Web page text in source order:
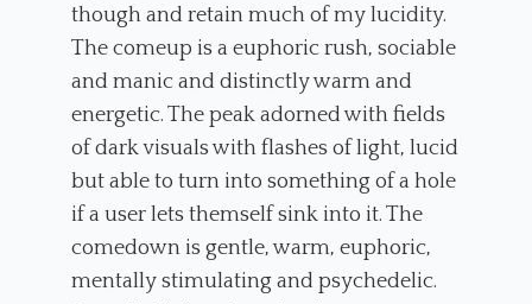
though and retain much of my lucidity.
The comeup is a euphoric rush, sociable
and manic and distinctly warm and
energetic. The peak adorned with fields
of dark visuals with flashes of light, lucid
but able to turn into something of a hole
if a user lets themself sink into it. The
comedown is gentle, warm, euphoric,
mentally stimulating and psychedelic.